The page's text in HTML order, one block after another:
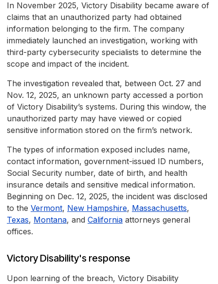
In November 2025, Victory Disability became aware of
claims that an unauthorized party had obtained
information belonging to the firm. The company
immediately launched an investigation, working with
third-party cybersecurity specialists to determine the
scope and impact of the incident.
The investigation revealed that, between Oct. 27 and
Nov. 12, 2025, an unknown party accessed a portion
of Victory Disability’s systems. During this window, the
unauthorized party may have viewed or copied
sensitive information stored on the firm’s network.
The types of information exposed includes name,
contact information, government-issued ID numbers,
Social Security number, date of birth, and health
insurance details and sensitive medical information.
Beginning on Dec. 12, 2025, the incident was disclosed
to the Vermont, New Hampshire, Massachusetts,
Texas, Montana, and California attorneys general
offices.
Victory Disability's response
Upon learning of the breach, Victory Disability